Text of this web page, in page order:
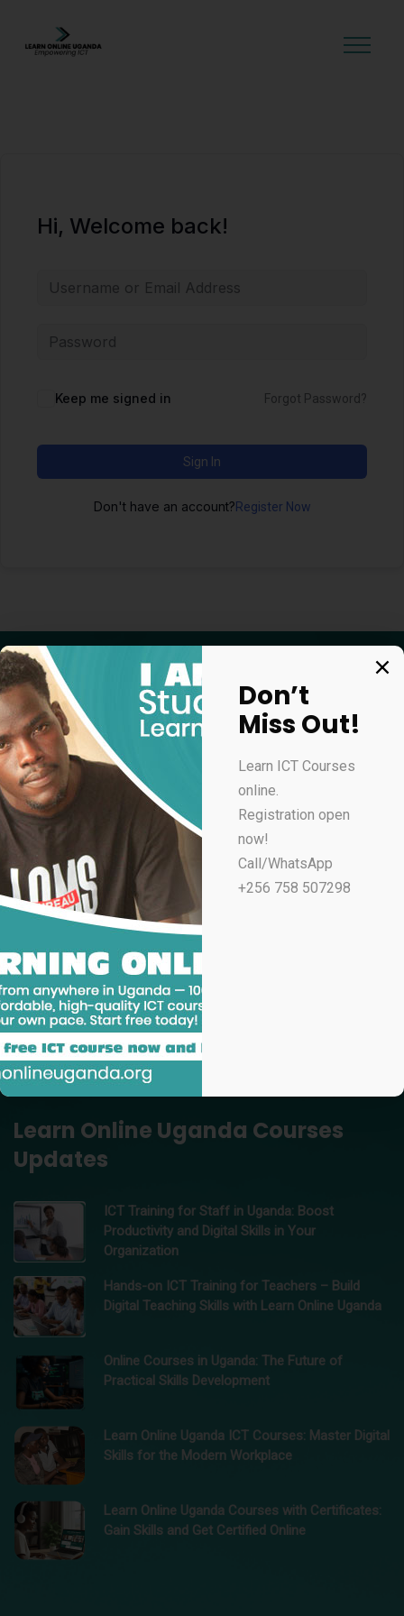
Don’t
Miss Out!
Learn ICT Courses
online.
Registration open
now!
Call/WhatsApp
+256 758 507298
Hi, Welcome back!
Alternative:
Keep me signed in Forgot Password?
Sign In
Don't have an account?Register Now
Apply for our online courses
Professional Virtual Assistant
UGX
100,000
Professional Email Marketing & Automation
UGX70,000
Professional Microsoft Excel for Accountants
Data Analytics Using Microsoft Excel – Learn Online
Uganda
UGX150,000
Professional Video Editing in Adobe Premiere Pro
UGX200,000
Learn Online Uganda Courses
Updates
ICT Training for Staff in Uganda: Boost
Productivity and Digital Skills in Your
Organization
Hands-on ICT Training for Teachers – Build
Digital Teaching Skills with Learn Online Uganda
Online Courses in Uganda: The Future of
Practical Skills Development
Learn Online Uganda ICT Courses: Master Digital
Skills for the Modern Workplace
Learn Online Uganda Courses with Certificates:
Gain Skills and Get Certified Online